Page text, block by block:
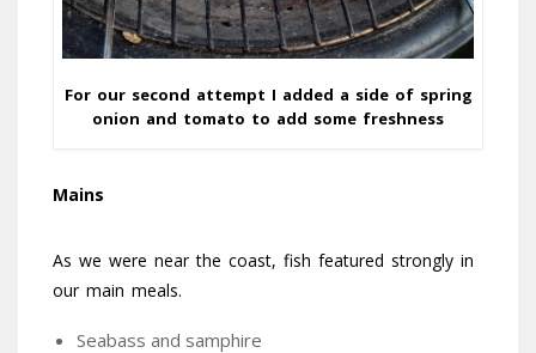
For our second attempt I added a side of spring
onion and tomato to add some freshness
Mains
As we were near the coast, fish featured strongly in
our main meals.
Seabass and samphire